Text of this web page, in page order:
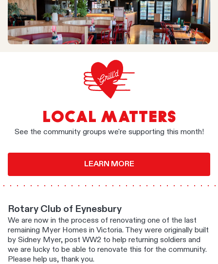
LOCAL MATTERS
See the community groups we're supporting this month!
LEARN MORE
Rotary Club of Eynesbury
We are now in the process of renovating one of the last
remaining Myer Homes in Victoria. They were originally built
by Sidney Myer, post WW2 to help returning soldiers and
we are lucky to be able to renovate this for the community.
Please help us, thank you.